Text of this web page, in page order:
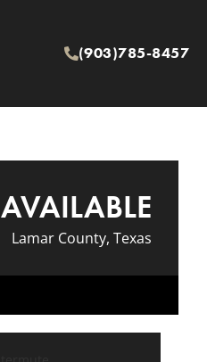
(903)785-8457
AVAILABLE
Lamar County, Texas